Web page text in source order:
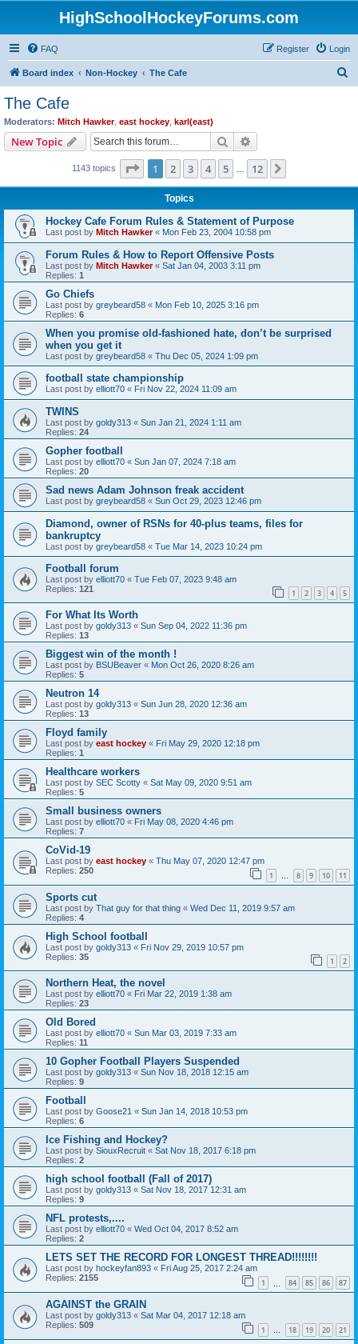
HighSchoolHockeyForums.com
FAQ Login
Register
Board index Non-Hockey The Cafe
The Cafe
Moderators: Mitch Hawker, east hockey karl(east)
New Topic Search
1143 topics Page 1of 12
1 2 3 4 5 12
Topics
Hockey Cafe Forum Rules & Statement of Purpose
Last post by Mitch Hawker« Mon Feb 23, 2004 10:58 pm
Forum Rules & How to Report Offensive Posts
Last post by Mitch Hawker« Sat Jan 04, 2003 3:11 pm
Replies: 1
Go Chiefs
Last post by greybeard58 « Mon Feb 10, 2025 3:16 pm
Replies: 6
When you promise old-fashioned hate, don’t be surprised
when you get it
Last post by greybeard58 « Thu Dec 05, 2024 1:09 pm
football state championship
Last post by elliott70 « Fri Nov 22, 2024 11:09 am
TWINS
Last post by goldy313 « Sun Jan 21, 2024 1:11 am
Replies: 24
Gopher football
Last post by elliott70 « Sun Jan 07, 2024 7:18 am
Replies: 20
Sad news Adam Johnson freak accident
Last post by greybeard58 « Sun Oct 29, 2023 12:46 pm
Diamond, owner of RSNs for 40-plus teams, files for
bankruptcy
Last post by greybeard58 « Tue Mar 14, 2023 10:24 pm
Football forum
Last post by elliott70 « Tue Feb 07, 2023 9:48 am
Replies: 121 1 2 3 4 5
For What Its Worth
Last post by goldy313 « Sun Sep 04, 2022 11:36 pm
Replies: 13
Biggest win of the month !
Last post by BSUBeaver « Mon Oct 26, 2020 8:26 am
Replies: 5
Neutron 14
Last post by goldy313 « Sun Jun 28, 2020 12:36 am
Replies: 13
Floyd family
Last post by east hockey « Fri May 29, 2020 12:18 pm
Replies: 1
Healthcare workers
Last post by SEC Scotty « Sat May 09, 2020 9:51 am
Replies: 5
Small business owners
Last post by elliott70 « Fri May 08, 2020 4:46 pm
Replies: 7
CoVid-19
Last post by east hockey « Thu May 07, 2020 12:47 pm
Replies: 250 1 … 8 9 10 11
Sports cut
Last post by That guy for that thing « Wed Dec 11, 2019 9:57 am
Replies: 4
High School football
Last post by goldy313 « Fri Nov 29, 2019 10:57 pm
Replies: 35 1 2
Northern Heat, the novel
Last post by elliott70 « Fri Mar 22, 2019 1:38 am
Replies: 23
Old Bored
Last post by elliott70 « Sun Mar 03, 2019 7:33 am
Replies: 11
10 Gopher Football Players Suspended
Last post by goldy313 « Sun Nov 18, 2018 12:15 am
Replies: 9
Football
Last post by Goose21 « Sun Jan 14, 2018 10:53 pm
Replies: 6
Ice Fishing and Hockey?
Last post by SiouxRecruit « Sat Nov 18, 2017 6:18 pm
Replies: 2
high school football (Fall of 2017)
Last post by goldy313 « Sat Nov 18, 2017 12:31 am
Replies: 9
NFL protests,....
Last post by elliott70 « Wed Oct 04, 2017 8:52 am
Replies: 2
LETS SET THE RECORD FOR LONGEST THREAD!!!!!!!!
Last post by hockeyfan893 « Fri Aug 25, 2017 2:24 am
Replies: 2155 1 84 85 86 87
AGAINST the GRAIN
Last post by goldy313 « Sat Mar 04, 2017 12:18 am
Replies: 509 1 … 18 19 20 21